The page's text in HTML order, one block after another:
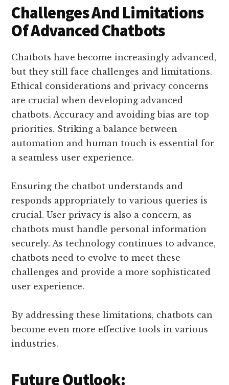
Challenges And Limitations
Of Advanced Chatbots
Chatbots have become increasingly advanced,
but they still face challenges and limitations.
Ethical considerations and privacy concerns
are crucial when developing advanced
chatbots. Accuracy and avoiding bias are top
priorities. Striking a balance between
automation and human touch is essential for
a seamless user experience.
Ensuring the chatbot understands and
responds appropriately to various queries is
crucial. User privacy is also a concern, as
chatbots must handle personal information
securely. As technology continues to advance,
chatbots need to evolve to meet these
challenges and provide a more sophisticated
user experience.
By addressing these limitations, chatbots can
become even more effective tools in various
industries.
Future Outlook: